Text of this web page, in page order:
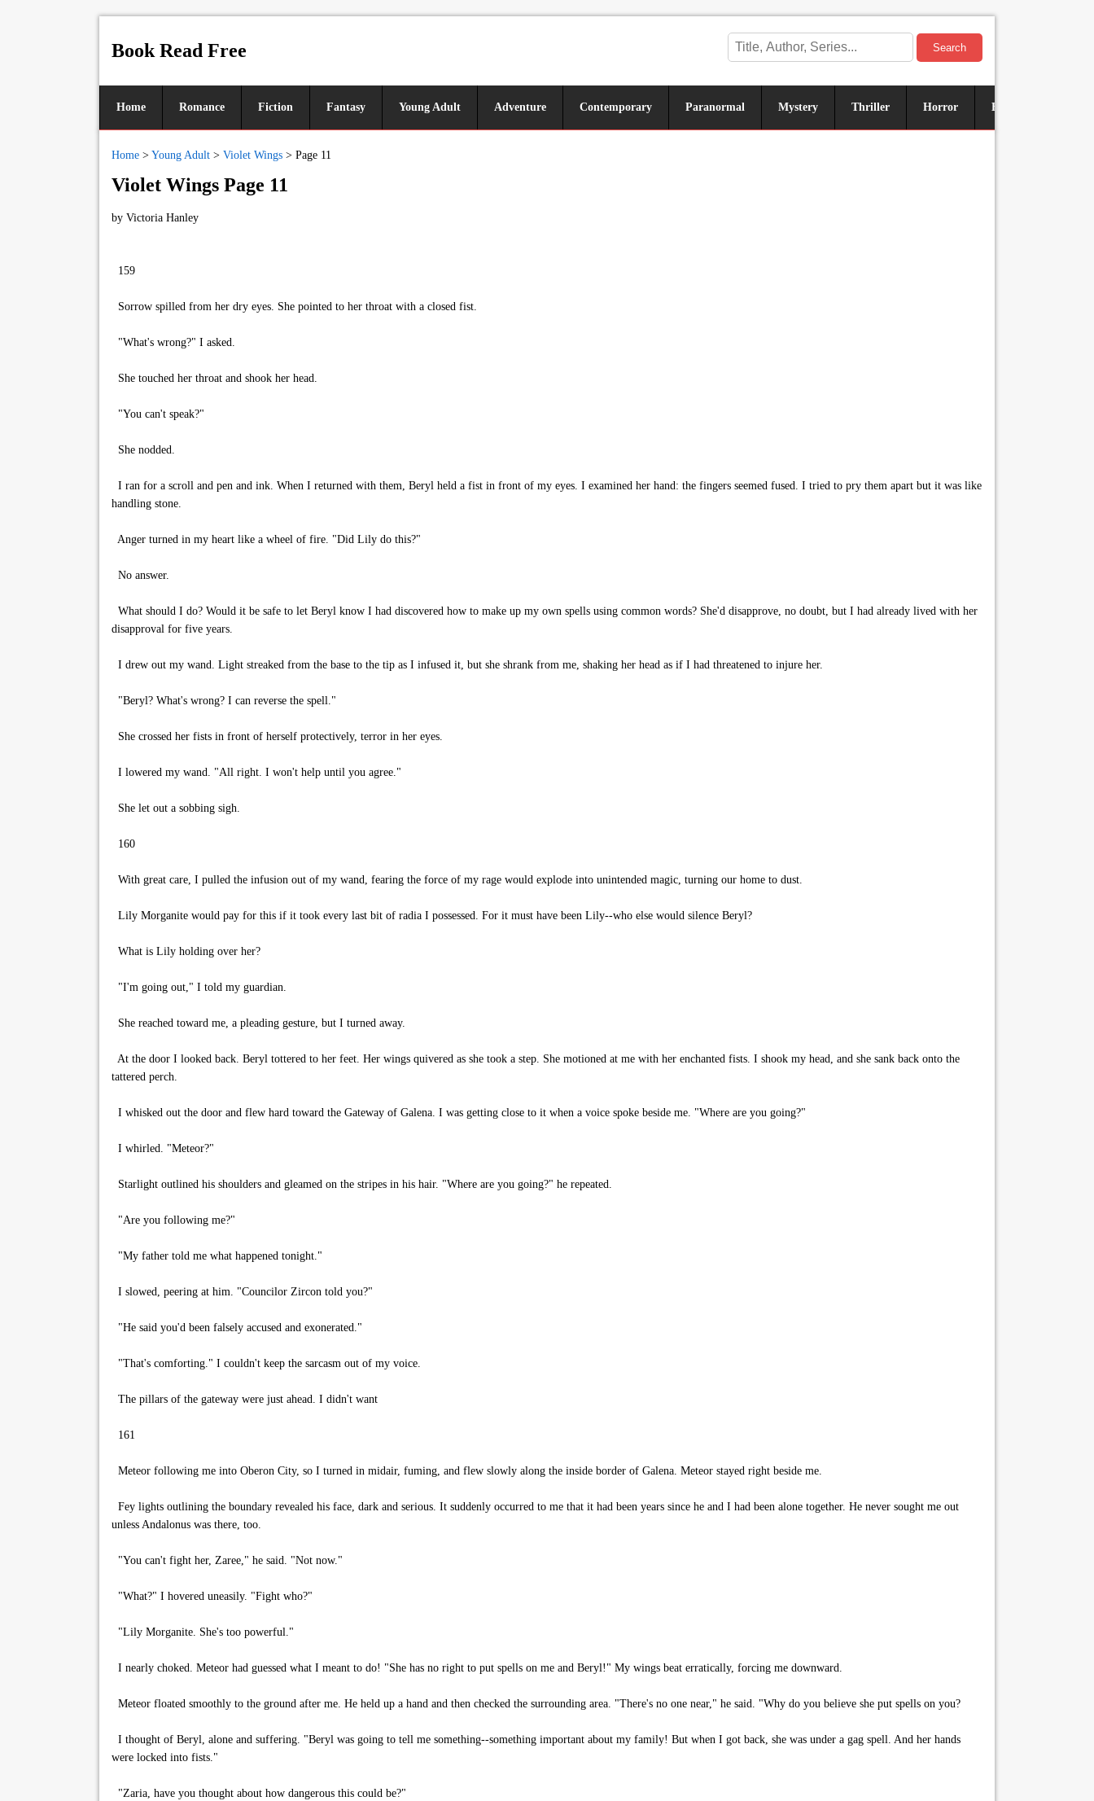
Book Read Free Search
Home Romance Fiction Fantasy Young Adult Adventure Contemporary Paranormal Mystery Thriller Horror Historical
Home > Young Adult > Violet Wings > Page 11
Violet Wings Page 11
by Victoria Hanley
159
Sorrow spilled from her dry eyes. She pointed to her throat with a closed fist.
"What's wrong?" I asked.
She touched her throat and shook her head.
"You can't speak?"
She nodded.
I ran for a scroll and pen and ink. When I returned with them, Beryl held a fist in front of my eyes. I examined her hand: the fingers seemed fused. I tried to pry them apart but it was like
handling stone.
Anger turned in my heart like a wheel of fire. "Did Lily do this?"
No answer.
What should I do? Would it be safe to let Beryl know I had discovered how to make up my own spells using common words? She'd disapprove, no doubt, but I had already lived with her
disapproval for five years.
I drew out my wand. Light streaked from the base to the tip as I infused it, but she shrank from me, shaking her head as if I had threatened to injure her.
"Beryl? What's wrong? I can reverse the spell."
She crossed her fists in front of herself protectively, terror in her eyes.
I lowered my wand. "All right. I won't help until you agree."
She let out a sobbing sigh.
160
With great care, I pulled the infusion out of my wand, fearing the force of my rage would explode into unintended magic, turning our home to dust.
Lily Morganite would pay for this if it took every last bit of radia I possessed. For it must have been Lily--who else would silence Beryl?
What is Lily holding over her?
"I'm going out," I told my guardian.
She reached toward me, a pleading gesture, but I turned away.
At the door I looked back. Beryl tottered to her feet. Her wings quivered as she took a step. She motioned at me with her enchanted fists. I shook my head, and she sank back onto the
tattered perch.
I whisked out the door and flew hard toward the Gateway of Galena. I was getting close to it when a voice spoke beside me. "Where are you going?"
I whirled. "Meteor?"
Starlight outlined his shoulders and gleamed on the stripes in his hair. "Where are you going?" he repeated.
"Are you following me?"
"My father told me what happened tonight."
I slowed, peering at him. "Councilor Zircon told you?"
"He said you'd been falsely accused and exonerated."
"That's comforting." I couldn't keep the sarcasm out of my voice.
The pillars of the gateway were just ahead. I didn't want
161
Meteor following me into Oberon City, so I turned in midair, fuming, and flew slowly along the inside border of Galena. Meteor stayed right beside me.
Fey lights outlining the boundary revealed his face, dark and serious. It suddenly occurred to me that it had been years since he and I had been alone together. He never sought me out
unless Andalonus was there, too.
"You can't fight her, Zaree," he said. "Not now."
"What?" I hovered uneasily. "Fight who?"
"Lily Morganite. She's too powerful."
I nearly choked. Meteor had guessed what I meant to do! "She has no right to put spells on me and Beryl!" My wings beat erratically, forcing me downward.
Meteor floated smoothly to the ground after me. He held up a hand and then checked the surrounding area. "There's no one near," he said. "Why do you believe she put spells on you?
I thought of Beryl, alone and suffering. "Beryl was going to tell me something--something important about my family! But when I got back, she was under a gag spell. And her hands
were locked into fists."
"Zaria, have you thought about how dangerous this could be?"